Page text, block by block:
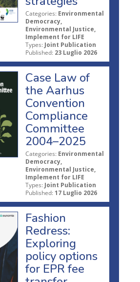
Categories: Environmental
Democracy,
Environmental Justice,
Implement for LIFE
Types: Joint Publication
Published: 23 Luglio 2026
Case Law of
the Aarhus
Convention
Compliance
Committee
2004–2025
Categories: Environmental
Democracy,
Environmental Justice,
Implement for LIFE
Types: Joint Publication
Published: 17 Luglio 2026
Fashion
Redress:
Exploring
policy options
for EPR fee